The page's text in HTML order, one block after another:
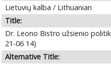
Lietuvių kalba / Lithuanian
Title:
Dr. Leono Bistro užsienio
21-06 14)
Alternative Title: